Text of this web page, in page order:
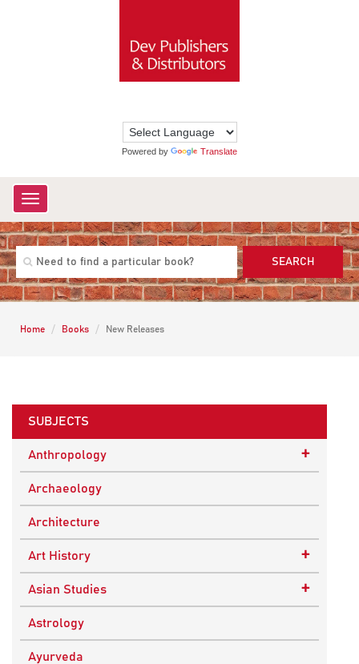
Powered by Translate
Toggle
navigation
SEARCH
Home Books New Releases
SUBJECTS
Anthropology +
Ethnographic Studies
Archaeology
Architecture
Art History +
Buddhist Art
Indian Art
Asian Studies +
Central Asian Studies
Himalayan and South Asian Traditions
Astrology
Ayurveda